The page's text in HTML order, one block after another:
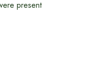
present